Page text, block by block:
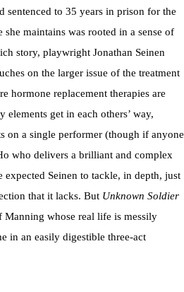
sentenced to 35 years in prison for the
maintains was rooted in a sense of
story, playwright Jonathan Seinen
on the larger issue of the treatment
hormone replacement therapies are
get in each others’ way,
on a single performer (though if anyone
who delivers a brilliant and complex
Seinen to tackle, in depth, just
that it lacks. But Unknown Soldier
Manning whose real life is messily
in an easily digestible three-act